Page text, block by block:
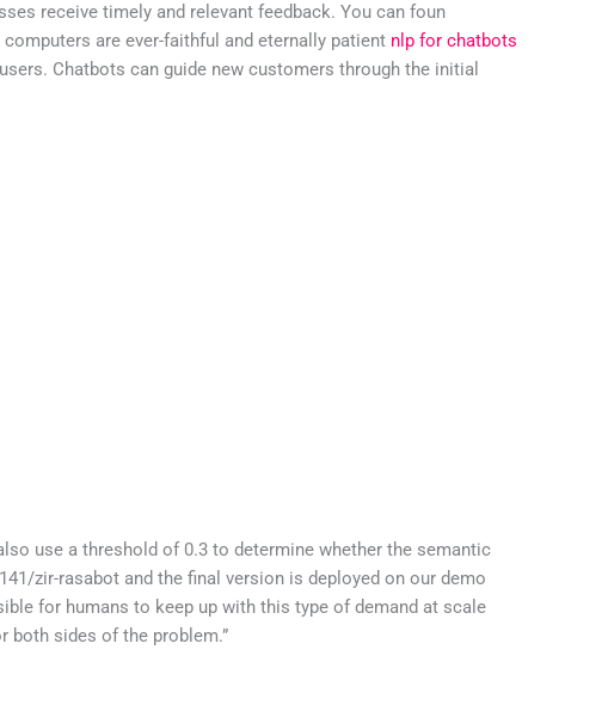
receive timely and relevant feedback. You can foun
are ever-faithful and eternally patient nlp for chatbots
Chatbots can guide new customers through the initial
use a threshold of 0.3 to determine whether the semantic
zir-rasabot and the final version is deployed on our demo
for humans to keep up with this type of demand at scale
both sides of the problem.”